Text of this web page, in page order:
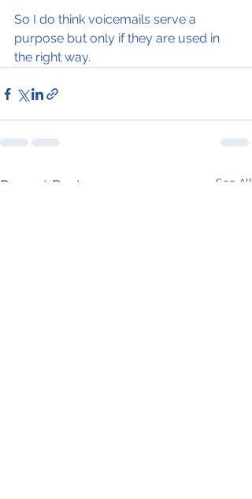
So I do think voicemails serve a
purpose but only if they are used in
the right way.
Recent Posts See All